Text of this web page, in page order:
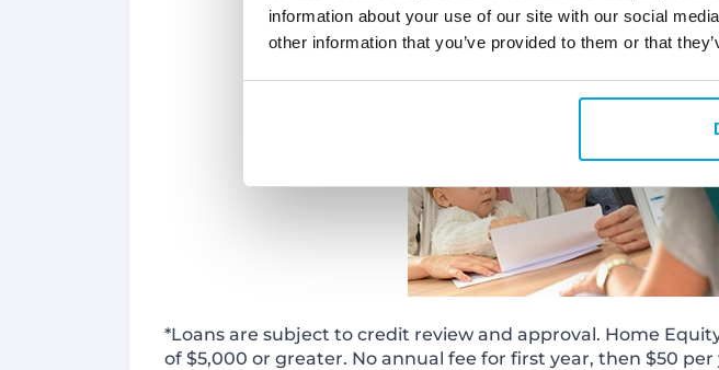
information about your use of our site with our social
other information that you’ve provided to them or that
*Loans are subject to credit review and approval. Home
of $5,000 or greater. No annual fee for first year, then $50